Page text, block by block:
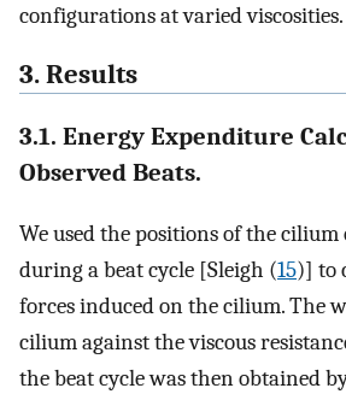
configurations at varied viscosities.
3. Results
3.1. Energy Expenditure
Observed Beats.
We used the positions of the cilium
during a beat cycle [Sleigh (15)] to
forces induced on the cilium. The
cilium against the viscous
the beat cycle was then obtained